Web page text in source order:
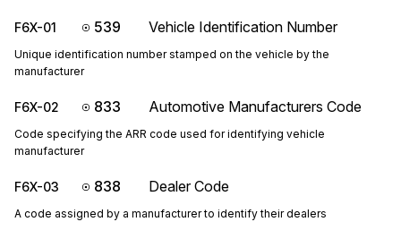
F6X-01 539 Vehicle Identification Number
Unique identification number stamped on the vehicle by the
manufacturer
F6X-02 833 Automotive Manufacturers Code
Code specifying the ARR code used for identifying vehicle
manufacturer
F6X-03 838 Dealer Code
A code assigned by a manufacturer to identify their dealers